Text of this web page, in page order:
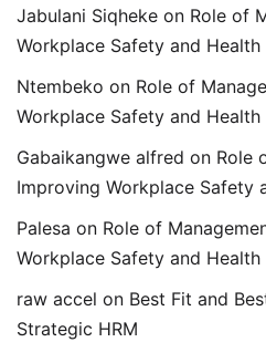
Jabulani Siqheke on Role of
Workplace Safety and Health
Ntembeko on Role of
Workplace Safety and Health
Gabaikangwe alfred on Role
Improving Workplace Safety
Palesa on Role of
Workplace Safety and Health
raw accel on Best Fit and
Strategic HRM